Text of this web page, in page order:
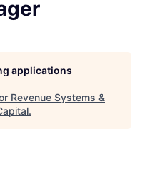
applications
Revenue Systems &
.